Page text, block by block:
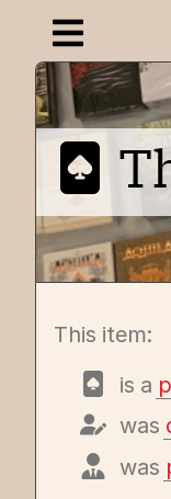
Open
This item:
is a
was
was